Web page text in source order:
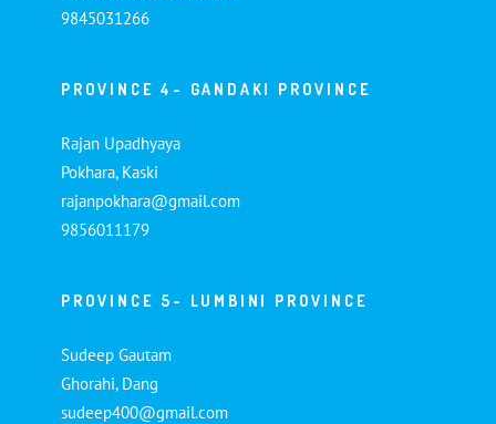
9845031266
PROVINCE 4- GANDAKI PROVINCE
Rajan Upadhyaya
Pokhara, Kaski
rajanpokhara@gmail.com
9856011179
PROVINCE 5- LUMBINI PROVINCE
Sudeep Gautam
Ghorahi, Dang
sudeep400@gmail.com